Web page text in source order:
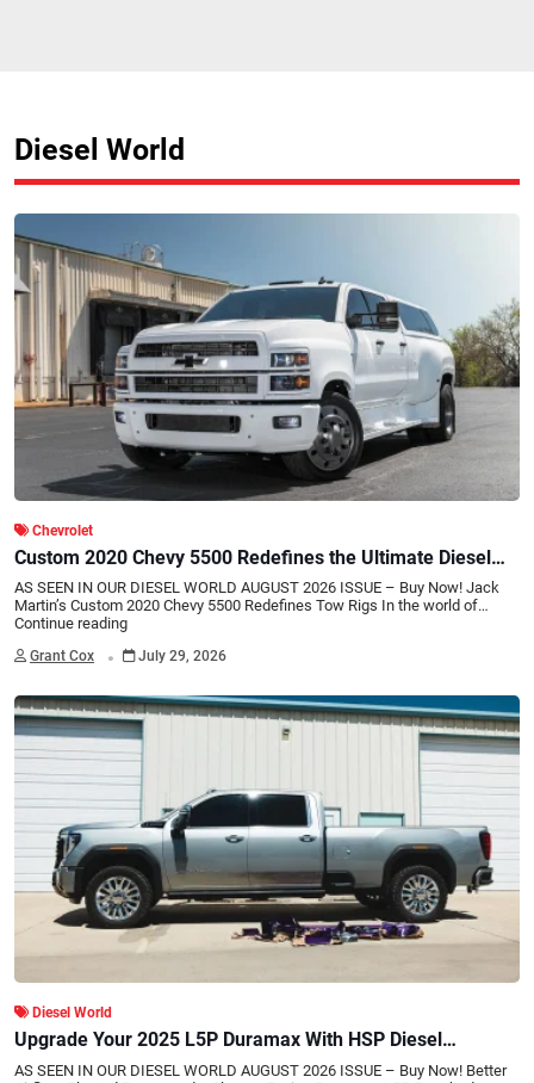
Diesel World
Chevrolet
Custom 2020 Chevy 5500 Redefines the Ultimate Diesel
Tow Rig
AS SEEN IN OUR DIESEL WORLD AUGUST 2026 ISSUE – Buy Now! Jack
Martin’s Custom 2020 Chevy 5500 Redefines Tow Rigs In the world of…
Continue reading
Grant Cox . July 29, 2026
Diesel World
Upgrade Your 2025 L5P Duramax With HSP Diesel
Performance Parts
AS SEEN IN OUR DIESEL WORLD AUGUST 2026 ISSUE – Buy Now! Better